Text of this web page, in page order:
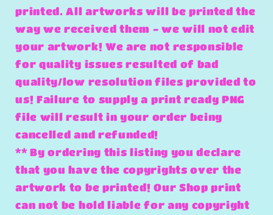
printed. All artworks will be printed the
way we received them - we will not edit
your artwork! We are not responsible
for quality issues resulted of bad
quality/low resolution files provided to
us! Failure to supply a print ready PNG
file will result in your order being
cancelled and refunded!
** By ordering this listing you declare
that you have the copyrights over the
artwork to be printed! Our Shop print
can not be hold liable for any copyright